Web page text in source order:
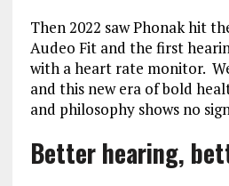
Then 2022 saw Phonak hit
Audeo Fit and the first
with a heart rate monitor.
and this new era of bold
and philosophy shows no
Better hearing,